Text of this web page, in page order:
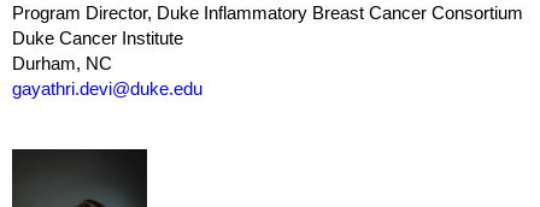
Program Director, Duke Inflammatory Breast Cancer Consortium
Duke Cancer Institute
Durham, NC
gayathri.devi@duke.edu